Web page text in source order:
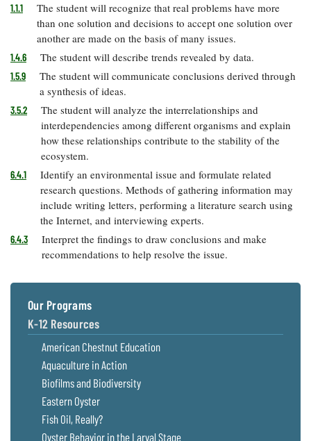
1.1.1
The student will recognize that real problems have more
than one solution and decisions to accept one solution over
another are made on the basis of many issues.
1.4.6 The student will describe trends revealed by data.
1.5.9
The student will communicate conclusions derived through
a synthesis of ideas.
3.5.2
The student will analyze the interrelationships and
interdependencies among different organisms and explain
how these relationships contribute to the stability of the
ecosystem.
6.4.1
Identify an environmental issue and formulate related
research questions. Methods of gathering information may
include writing letters, performing a literature search using
the Internet, and interviewing experts.
6.4.3
Interpret the findings to draw conclusions and make
recommendations to help resolve the issue.
Our Programs
K-12 Resources
American Chestnut Education
Aquaculture in Action
Biofilms and Biodiversity
Eastern Oyster
Fish Oil, Really?
Oyster Behavior in the Larval Stage